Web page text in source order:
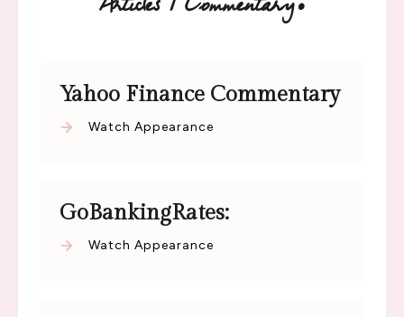
Articles / Commentary
Yahoo Finance Commentary
Watch Appearance
GoBankingRates:
Watch Appearance